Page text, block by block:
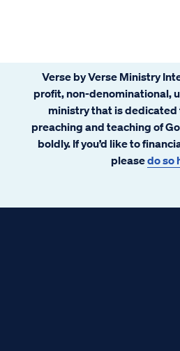
Verse by Verse Ministry
profit, non-denominational,
ministry that is
preaching and teaching of
boldly. If you’d like to
pleasedo so